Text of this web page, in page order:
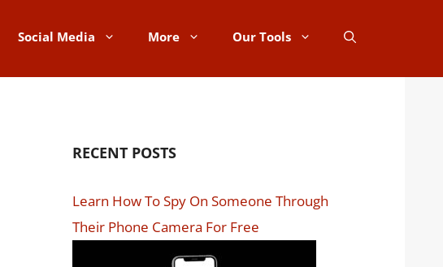
Social Media More Our Tools
RECENT POSTS
Learn How To Spy On Someone Through
Their Phone Camera For Free